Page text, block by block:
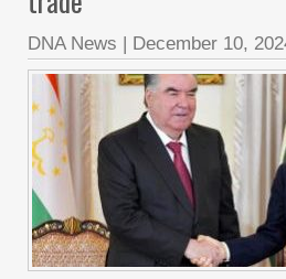
DNA News | December 10,